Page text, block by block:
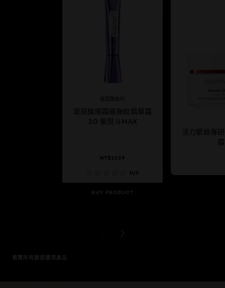
玻尿酸眼霜級撫紋精華霜
3.0 紫熨斗MAX
NT$1339
0/5
BUY PRODUCT
活力緊緻專
霜
瀏覽所有臉部護理產品